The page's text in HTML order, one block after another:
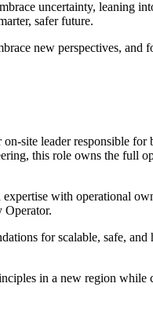
uncertainty, leaning
safer future.
new perspectives,
site leader responsible
this role owns the full
with operational
Operator.
for scalable, safe,
in a new region